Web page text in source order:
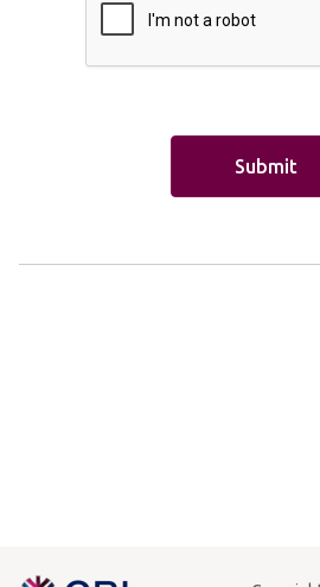
Balance Transfer
Cash Transfer
Money Transfer